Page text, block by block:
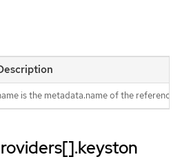
is the metadata.name of the